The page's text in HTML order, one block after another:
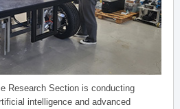
Research Section is conducting
intelligence and advanced